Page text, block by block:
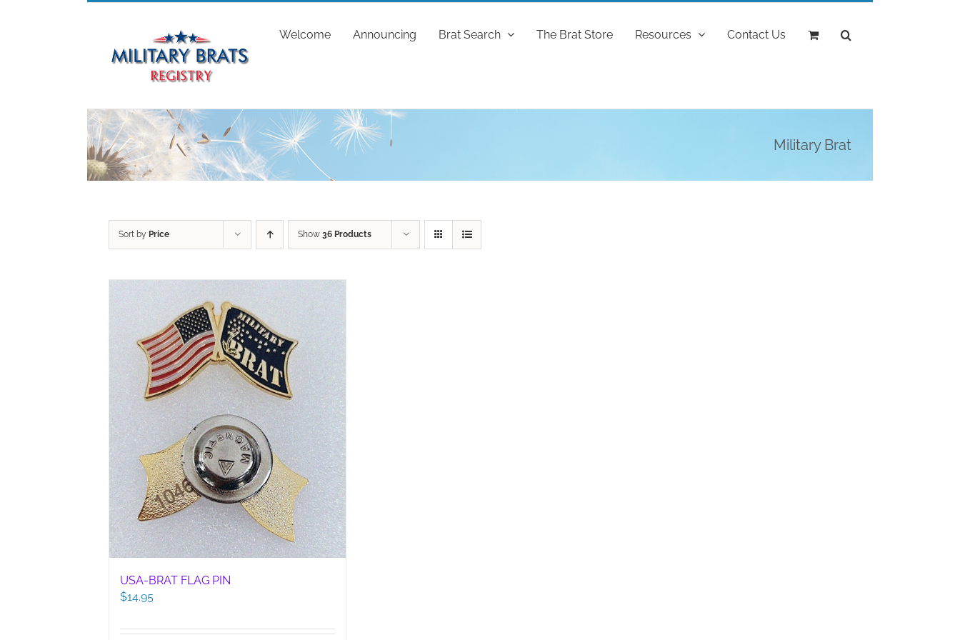
Welcome Announcing Brat Search The Brat Store Resources Contact Us
Military Brat
Sort by Price Show 36 Products
USA-BRAT FLAG PIN
$14.95